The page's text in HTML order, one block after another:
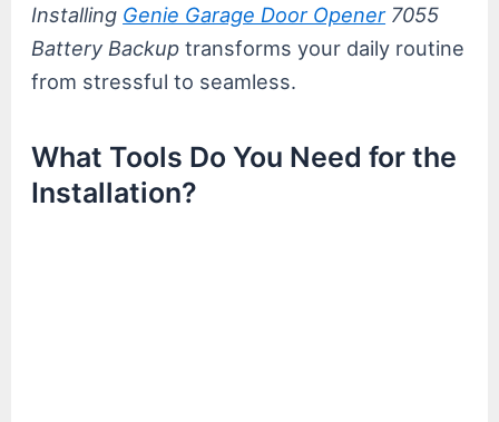
Installing Genie Garage Door Opener7055
Battery Backup transforms your daily routine
from stressful to seamless.
What Tools Do You Need for the
Installation?